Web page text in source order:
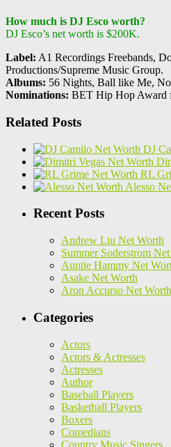
How much is DJ Esco worth?
DJ Esco’s net worth is $200K.
Label: A1 Recordings Freebands,
Productions/Supreme Music Group.
Albums: 56 Nights, Ball like Me,
Nominations: BET Hip Hop Award
Related Posts
DJ
RL
Alesso
Recent Posts
Andrew Liu Net Worth
Summer Soderstrom
Auntie Hammy Net
Asake Net Worth
Aron Accurso Net Worth
Categories
Actors
Actors & Actresses
Actresses
Author
Baseball Players
Basketball Players
Boxers
Comedians
Country Music Singers